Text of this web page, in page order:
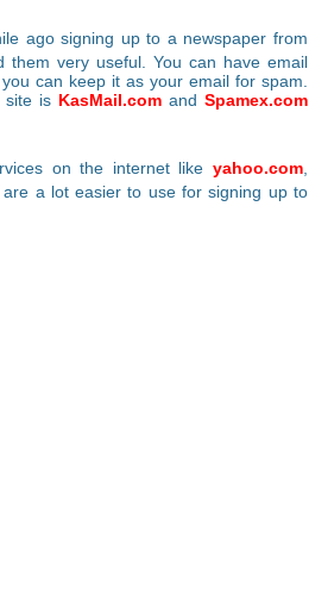
ago signing up to a newspaper from
them very useful. You can have email
can keep it as your email for spam.
site is KasMail.com and Spamex.com
on the internet like yahoo.com
a lot easier to use for signing up to